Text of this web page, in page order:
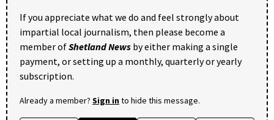
If you appreciate what we do and feel strongly about
impartial local journalism, then please become a
member ofShetland News by either making a single
payment, or setting up a monthly, quarterly or yearly
subscription.
Already a member? Sign into hide this message.